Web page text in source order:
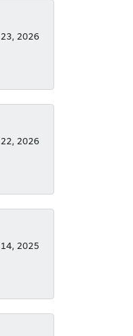
23, 2026
22, 2026
14, 2025